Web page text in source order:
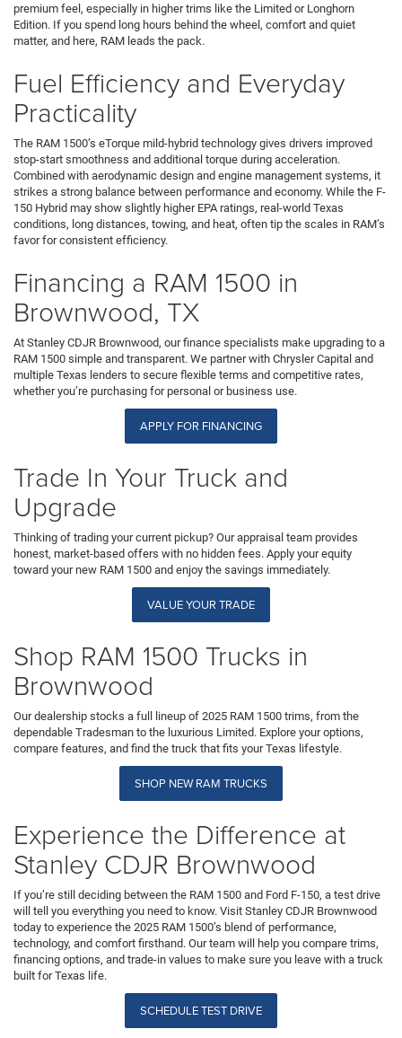
premium feel, especially in higher trims like the Limited or Longhorn
Edition. If you spend long hours behind the wheel, comfort and quiet
matter, and here, RAM leads the pack.
Fuel Efficiency and Everyday
Practicality
The RAM 1500’s eTorque mild-hybrid technology gives drivers improved
stop-start smoothness and additional torque during acceleration.
Combined with aerodynamic design and engine management systems, it
strikes a strong balance between performance and economy. While the F-
150 Hybrid may show slightly higher EPA ratings, real-world Texas
conditions, long distances, towing, and heat, often tip the scales in RAM’s
favor for consistent efficiency.
Financing a RAM 1500 in
Brownwood, TX
At Stanley CDJR Brownwood, our finance specialists make upgrading to a
RAM 1500 simple and transparent. We partner with Chrysler Capital and
multiple Texas lenders to secure flexible terms and competitive rates,
whether you’re purchasing for personal or business use.
APPLY FOR FINANCING
Trade In Your Truck and
Upgrade
Thinking of trading your current pickup? Our appraisal team provides
honest, market-based offers with no hidden fees. Apply your equity
toward your new RAM 1500 and enjoy the savings immediately.
VALUE YOUR TRADE
Shop RAM 1500 Trucks in
Brownwood
Our dealership stocks a full lineup of 2025 RAM 1500 trims, from the
dependable Tradesman to the luxurious Limited. Explore your options,
compare features, and find the truck that fits your Texas lifestyle.
SHOP NEW RAM TRUCKS
Experience the Difference at
Stanley CDJR Brownwood
If you’re still deciding between the RAM 1500 and Ford F-150, a test drive
will tell you everything you need to know. Visit Stanley CDJR Brownwood
today to experience the 2025 RAM 1500’s blend of performance,
technology, and comfort firsthand. Our team will help you compare trims,
financing options, and trade-in values to make sure you leave with a truck
built for Texas life.
SCHEDULE TEST DRIVE